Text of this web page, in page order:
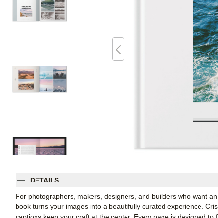
DETAILS
For photographers, makers, designers, and builders who want
book turns your images into a beautifully curated experience.